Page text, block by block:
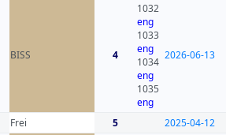
BISS 4
1032
eng
1033
eng
1034
eng
1035
eng
2026-06-13
Frei 5 2025-04-12